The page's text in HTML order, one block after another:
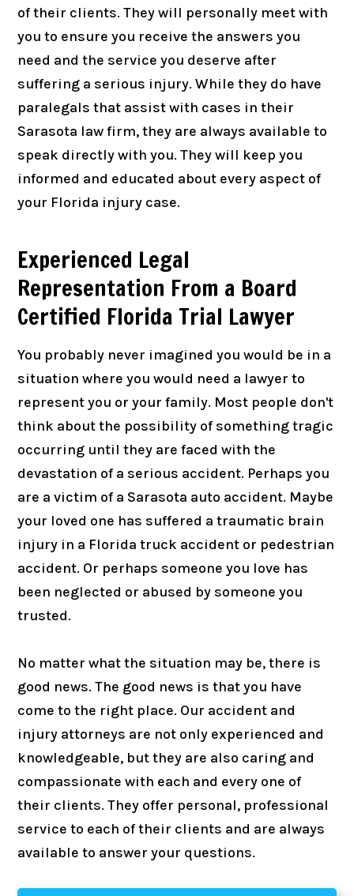
of their clients. They will personally meet with
you to ensure you receive the answers you
need and the service you deserve after
suffering a serious injury. While they do have
paralegals that assist with cases in their
Sarasota law firm, they are always available to
speak directly with you. They will keep you
informed and educated about every aspect of
your Florida injury case.
Experienced Legal
Representation From a Board
Certified Florida Trial Lawyer
You probably never imagined you would be in a
situation where you would need a lawyer to
represent you or your family. Most people don't
think about the possibility of something tragic
occurring until they are faced with the
devastation of a serious accident. Perhaps you
are a victim of a Sarasota auto accident. Maybe
your loved one has suffered a traumatic brain
injury in a Florida truck accident or pedestrian
accident. Or perhaps someone you love has
been neglected or abused by someone you
trusted.
No matter what the situation may be, there is
good news. The good news is that you have
come to the right place. Our accident and
injury attorneys are not only experienced and
knowledgeable, but they are also caring and
compassionate with each and every one of
their clients. They offer personal, professional
service to each of their clients and are always
available to answer your questions.